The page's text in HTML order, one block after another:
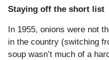
Staying off the short list
In 1955, onions were not
in the country (switching
soup wasn’t much of a